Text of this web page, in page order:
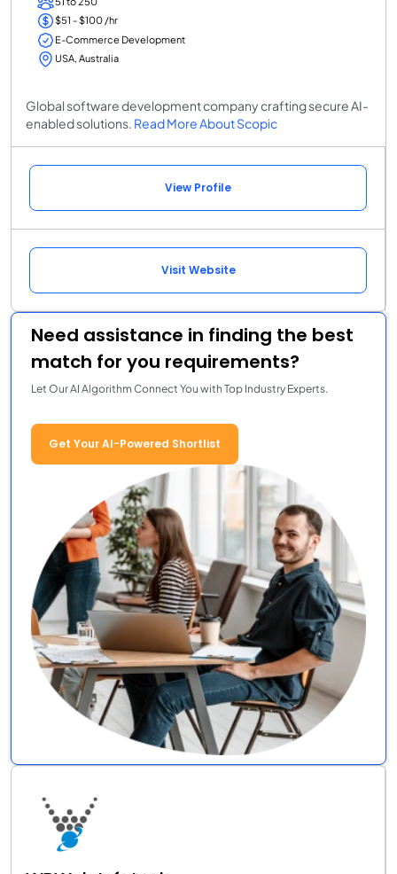
$51 - $100 /hr
E-Commerce Development
USA, Australia
Global software development company crafting secure AI-
enabled solutions. Read More About Scopic
View Profile
Visit Website
Need assistance in finding the best
match for you requirements?
Let Our AI Algorithm Connect You with Top Industry Experts.
Get Your AI-Powered Shortlist